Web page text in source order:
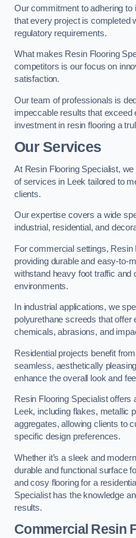
Our commitment to adhering
that every project is completed
regulatory requirements.
What makes Resin Flooring
competitors is our focus on
satisfaction.
Our team of professionals is
impeccable results that
investment in resin flooring a
Our Services
At Resin Flooring Specialist,
of services in Leek tailored to
clients.
Our expertise covers a wide
industrial, residential, and
For commercial settings,
providing durable and easy-to-
withstand heavy foot traffic
environments.
In industrial applications, we
polyurethane screeds that offer
chemicals, abrasions, and
Residential projects benefit
seamless, aesthetically
enhance the overall look and
Resin Flooring Specialist offers
Leek, including flakes, metallic
aggregates, allowing clients to
specific design preferences.
Whether it’s a sleek and
durable and functional surface
and cosy flooring for a
Specialist has the knowledge
results.
Commercial Resin